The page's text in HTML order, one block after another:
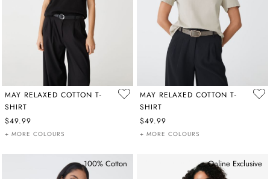
MAY RELAXED COTTON T-
SHIRT
$49.99
+ MORE COLOURS
MAY RELAXED COTTON T-
SHIRT
$49.99
+ MORE COLOURS
100% Cotton Online Exclusive